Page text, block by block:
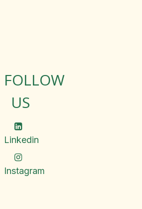
FOLLOW
US
Linkedin
Instagram